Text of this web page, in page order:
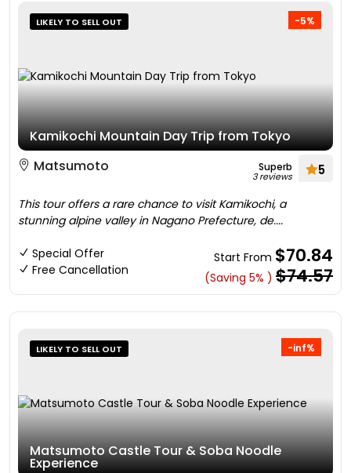
-5%
LIKELY TO SELL OUT
Kamikochi Mountain Day Trip from Tokyo
Matsumoto
Superb
3 reviews 5
This tour offers a rare chance to visit Kamikochi, a
stunning alpine valley in Nagano Prefecture, de....
Special Offer
Free Cancellation
Start From $70.84
(Saving 5% ) $74.57
-inf%
LIKELY TO SELL OUT
Matsumoto Castle Tour & Soba Noodle
Experience